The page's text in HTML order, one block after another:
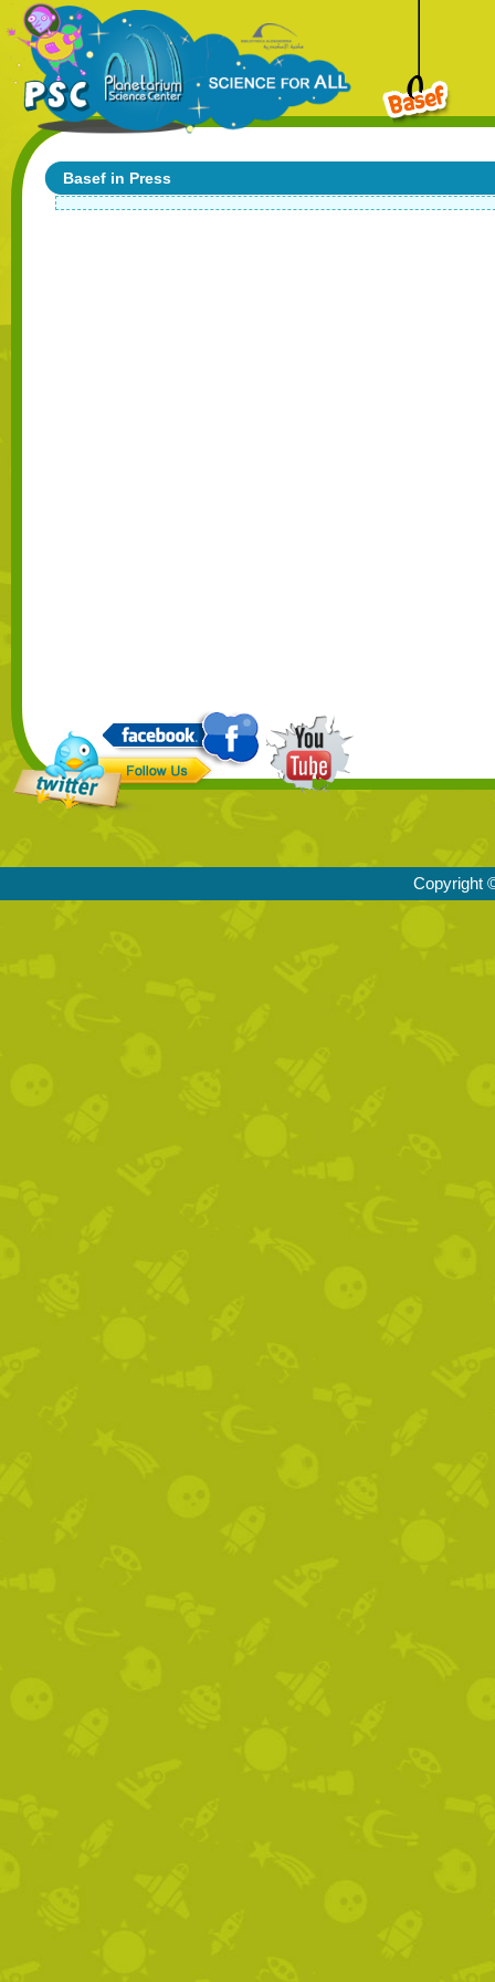
Basef in Press
Copyright